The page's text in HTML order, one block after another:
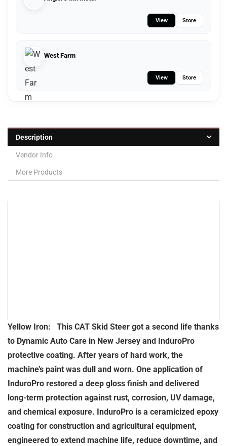
View Store
West Farm
View Store
Description
Vendor Info
More Products
Yellow Iron: This CAT Skid Steer got a second life thanks
to Dynamic Auto Care in New Jersey and InduroPro
protective coating. After years of hard work, the
machine’s paint was dull and worn. One application of
InduroPro restored a deep gloss finish and delivered
long-term protection against rust, corrosion, UV damage,
and chemical exposure. InduroPro is a ceramicized epoxy
coating for construction and agricultural equipment,
engineered to extend machine life, reduce downtime, and